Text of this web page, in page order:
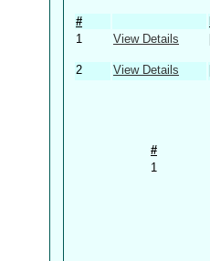
#
1
View Details
2 View Details
#
1